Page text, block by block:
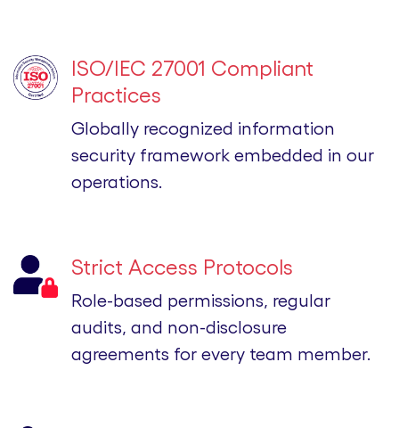
ISO/IEC 27001 Compliant
Practices
Globally recognized information
security framework embedded in our
operations.
Strict Access Protocols
Role-based permissions, regular
audits, and non-disclosure
agreements for every team member.